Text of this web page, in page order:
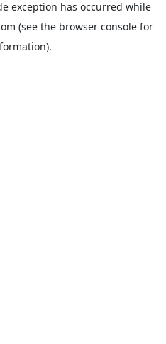
exception has occurred while
(see the browser consolefor